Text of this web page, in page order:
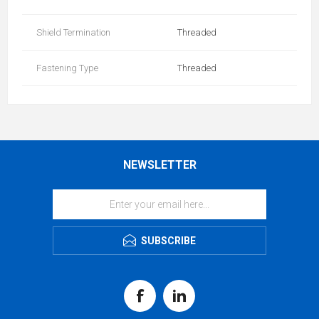
Shield Termination Threaded
Fastening Type Threaded
NEWSLETTER
SUBSCRIBE